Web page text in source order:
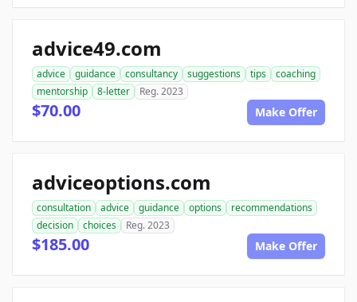
advice49.com
advice guidance consultancy suggestions tips
coaching
mentorship
8-letter Reg. 2023
$70.00 Make Offer
adviceoptions.com
consultation advice guidance options
recommendations
decision
choices Reg. 2023
$185.00 Make Offer